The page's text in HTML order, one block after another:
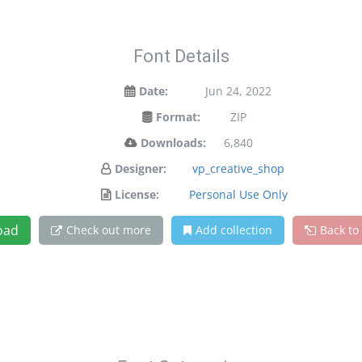
Font Details
Date:
Jun 24, 2022
Format:
ZIP
Downloads:
6,840
Designer:
vp_creative_shop
License:
Personal Use Only
Check out more Add collection Back to